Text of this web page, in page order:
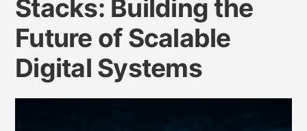
Stacks: Building the
Future of Scalable
Digital Systems